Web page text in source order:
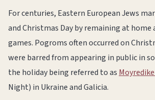
For centuries, Eastern European Jews
and Christmas Day by remaining at home
games. Pogroms often occurred on
were barred from appearing in public in
the holiday being referred to as
Night) in Ukraine and Galicia.